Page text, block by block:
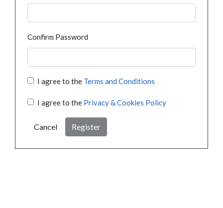
Confirm Password
I agree to the Terms and Conditions
I agree to the Privacy & Cookies Policy
Cancel